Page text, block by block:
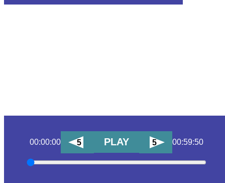
00:00:00 5 PLAY 5 00:59:50